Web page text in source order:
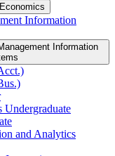
Information
Information
Undergraduate
and Analytics